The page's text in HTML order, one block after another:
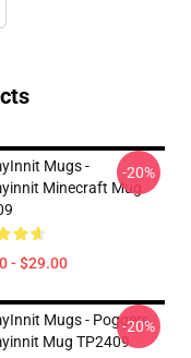
Mugs -
Minecraft Mug
- $29.00
-20%
Mugs - Poggers
Mug TP2409
-20%